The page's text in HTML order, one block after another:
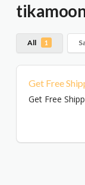
All 1
Get Free
Get Free